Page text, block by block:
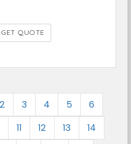
GET QUOTE
2 3 4 5
6
11 12 13
14